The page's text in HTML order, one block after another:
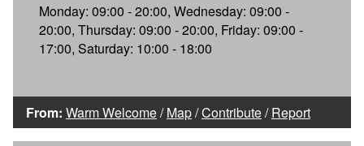
Monday: 09:00 - 20:00, Wednesday: 09:00 -
20:00, Thursday: 09:00 - 20:00, Friday: 09:00 -
17:00, Saturday: 10:00 - 18:00
From: Warm Welcome/Map/Contribute/Report